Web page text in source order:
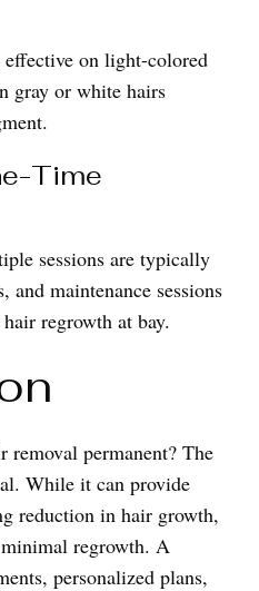
on light-colored
gray or white hairs
Time
sessions are typically
and maintenance sessions
regrowth at bay.
removal permanent? The
While it can provide
reduction in hair growth,
regrowth. A
personalized plans,